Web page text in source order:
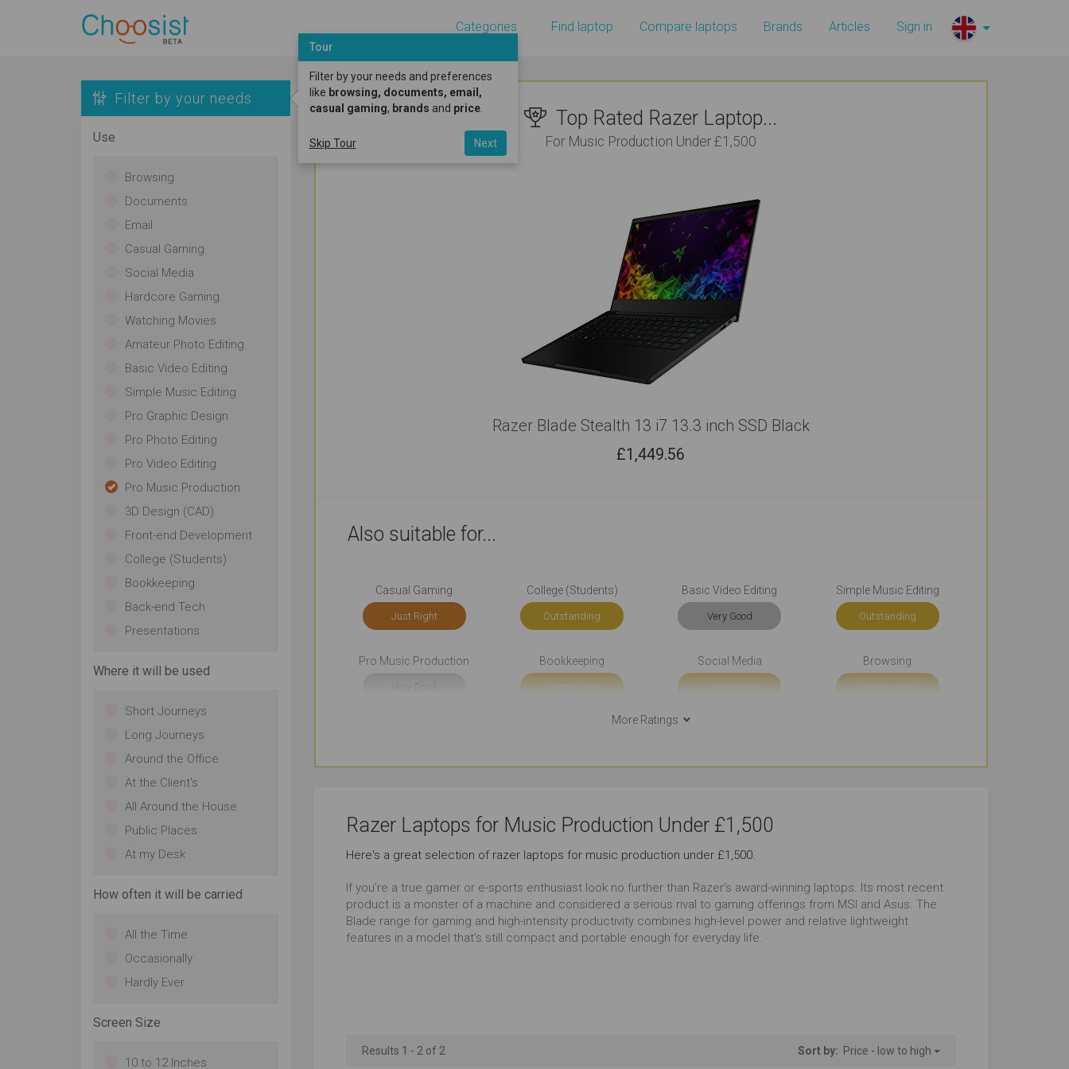
Categories Find laptop Compare laptops Brands Articles Sign in
Filter by your needs
Use
Browsing
Documents
Email
Casual Gaming
Social Media
Hardcore Gaming
Watching Movies
Amateur Photo Editing
Basic Video Editing
Simple Music Editing
Pro Graphic Design
Pro Photo Editing
Pro Video Editing
Pro Music Production
3D Design (CAD)
Front-end Development
College (Students)
Bookkeeping
Back-end Tech
Presentations
Where it will be used
Short Journeys
Long Journeys
Around the Office
At the Client's
All Around the House
Public Places
At my Desk
How often it will be carried
All the Time
Occasionally
Hardly Ever
Screen Size
10 to 12 Inches
Top Rated Razer Laptop...
For Music Production Under £1,500
Razer Blade Stealth 13 i7 13.3 inch SSD Black
£1,449.56
Also suitable for...
Casual Gaming
Just Right
College (Students)
Outstanding
Basic Video Editing
Very Good
Simple Music Editing
Outstanding
Pro Music Production Bookkeeping
Outstanding
Social Media
Outstanding
Browsing
Outstanding
Outstanding Outstanding Outstanding
Outstanding Outstanding Outstanding Outstanding
Serious Multitasking 13 to 14 Inches
More Ratings
Razer Laptops for Music Production Under £1,500
Here's a great selection of razer laptops for music production under £1,500.
If you’re a true gamer or e-sports enthusiast look no further than Razer’s award-winning laptops. Its most recent
product is a monster of a machine and considered a serious rival to gaming offerings from MSI and Asus. The
Blade range for gaming and high-intensity productivity combines high-level power and relative lightweight
features in a model that’s still compact and portable enough for everyday life.
Results 1 - 2 of 2 Sort by: Price - low to high
Tour
Filter by your needs and preferences
like browsing, documents, email,
casual gaming, brands and price.
Skip Tour Next